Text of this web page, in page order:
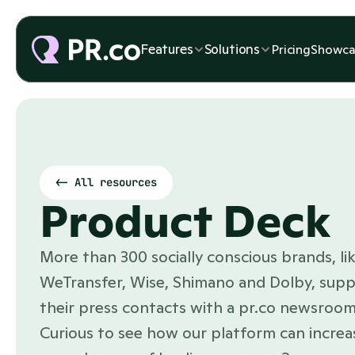
Features Solutions Pricing
<- All resources
Product Deck
More than 300 socially conscious brands,
WeTransfer, Wise, Shimano and Dolby,
their press contacts with a pr.co
Curious to see how our platform can
Features Solutions Pricing